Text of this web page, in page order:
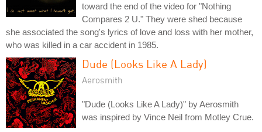
toward the end of the video for "Nothing
Compares 2 U." They were shed because
she associated the song's lyrics of love and loss with her mother,
who was killed in a car accident in 1985.
Dude (Looks Like A Lady)
Aerosmith
"Dude (Looks Like A Lady)" by Aerosmith
was inspired by Vince Neil from Motley Crue.